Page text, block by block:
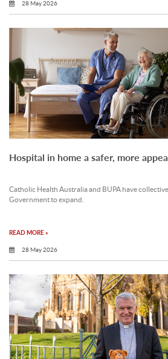
28 May 2026
Hospital in home a safer, more
Catholic Health Australia and BUPA have
Government to expand.
READ MORE »
28 May 2026